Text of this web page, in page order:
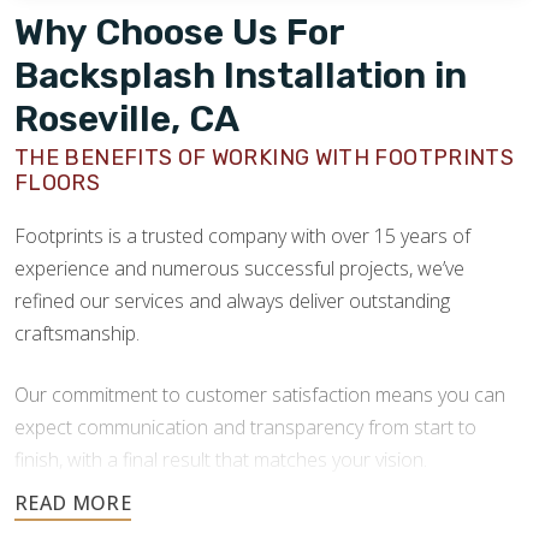
Why Choose Us For
Backsplash Installation in
Roseville, CA
THE BENEFITS OF WORKING WITH FOOTPRINTS
FLOORS
Footprints is a trusted company with over 15 years of
experience and numerous successful projects, we’ve
refined our services and always deliver outstanding
craftsmanship.
Our commitment to customer satisfaction means you can
expect communication and transparency from start to
finish, with a final result that matches your vision.
At Footprints, our installation team is made up of seasoned